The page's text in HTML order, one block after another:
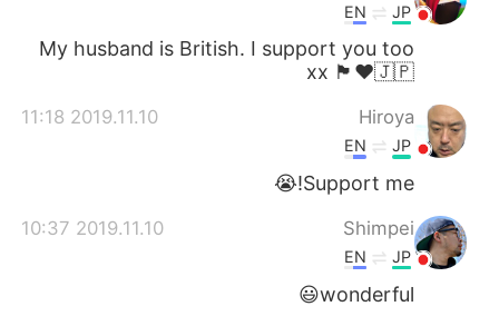
JP
EN
My husband is British. I support you too
xx 🏴󠁧󠁢󠁥󠁮󠁧󠁿♥️🇯🇵
Hiroya
2019.11.10 11:18
JP
EN
Support me!😭
Shimpei
2019.11.10 10:37
JP
EN
wonderful😃